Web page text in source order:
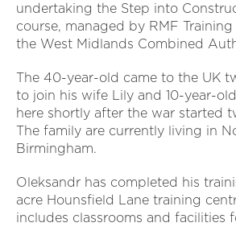
undertaking the Step into
course, managed by RMF
the West Midlands Combined
The 40-year-old came to the UK
to join his wife Lily and 10-year-
here shortly after the war started
The family are currently living in
Birmingham.
Oleksandr has completed his
acre Hounsfield Lane training
includes classrooms and facilities